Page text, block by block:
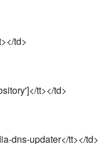
td>
tt></td>
dns-updater</tt></td>